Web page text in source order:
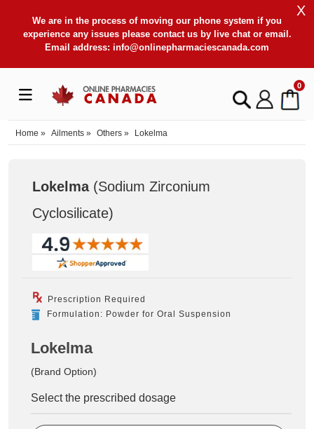
We are in the process of moving our phone system if you
experience any issues please contact us by live chat or email.
Email address: info@onlinepharmaciescanada.com
X
0
Home » Ailments » Others » Lokelma
Lokelma(Sodium Zirconium
Cyclosilicate)
Prescription Required
Formulation: Powder for Oral Suspension
Lokelma
(Brand Option)
Select the prescribed dosage